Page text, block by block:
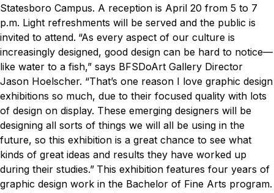
Statesboro Campus. A reception is April 20 from 5 to 7
p.m. Light refreshments will be served and the public is
invited to attend. “As every aspect of our culture is
increasingly designed, good design can be hard to notice—
like water to a fish,” says BFSDoArt Gallery Director
Jason Hoelscher. “That’s one reason I love graphic design
exhibitions so much, due to their focused quality with lots
of design on display. These emerging designers will be
designing all sorts of things we will all be using in the
future, so this exhibition is a great chance to see what
kinds of great ideas and results they have worked up
during their studies.” This exhibition features four years of
graphic design work in the Bachelor of Fine Arts program.